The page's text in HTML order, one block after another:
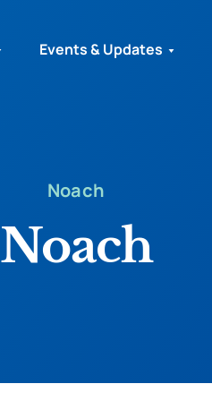
Events & Updates
Noach
Noach